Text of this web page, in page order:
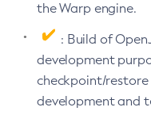
the Warp engine.
: Build of
development
checkpoint/
development and